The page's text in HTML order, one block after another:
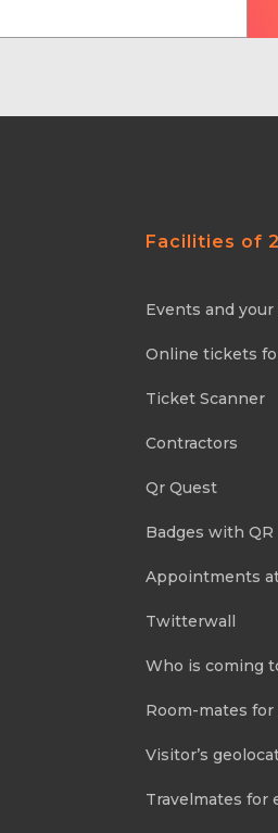
Facilities of
Events and
Online tickets
Ticket Scanner
Contractors
Qr Quest
Badges with QR
Appointments
Twitterwall
Who is coming
Room-mates
Visitor’s
Travelmates for